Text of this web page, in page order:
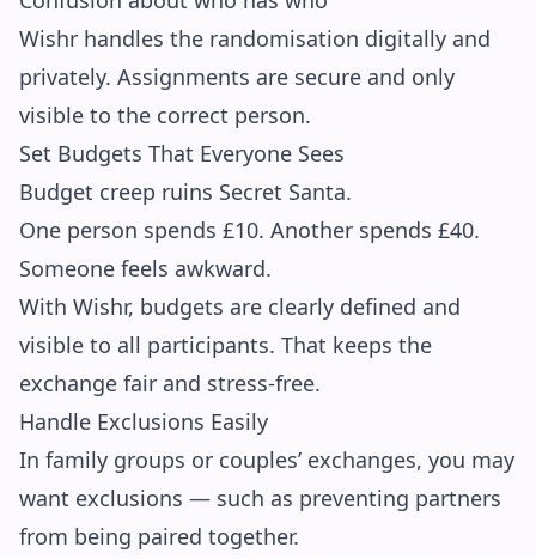
Wishr handles the randomisation digitally and
privately. Assignments are secure and only
visible to the correct person.
Set Budgets That Everyone Sees
Budget creep ruins Secret Santa.
One person spends £10. Another spends £40.
Someone feels awkward.
With Wishr, budgets are clearly defined and
visible to all participants. That keeps the
exchange fair and stress-free.
Handle Exclusions Easily
In family groups or couples’ exchanges, you may
want exclusions — such as preventing partners
from being paired together.